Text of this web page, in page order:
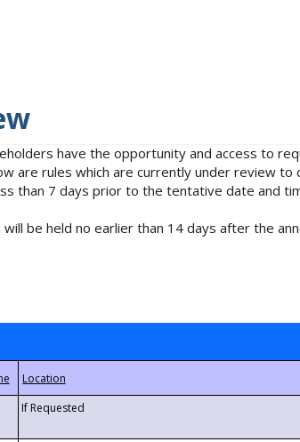
have the opportunity and access to
are rules which are currently under review
than 7 days prior to the tentative date and
be held no earlier than 14 days after the
If Requested